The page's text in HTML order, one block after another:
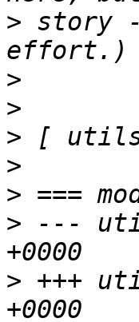
> story
>
>
>
>
>
> ---
> +++